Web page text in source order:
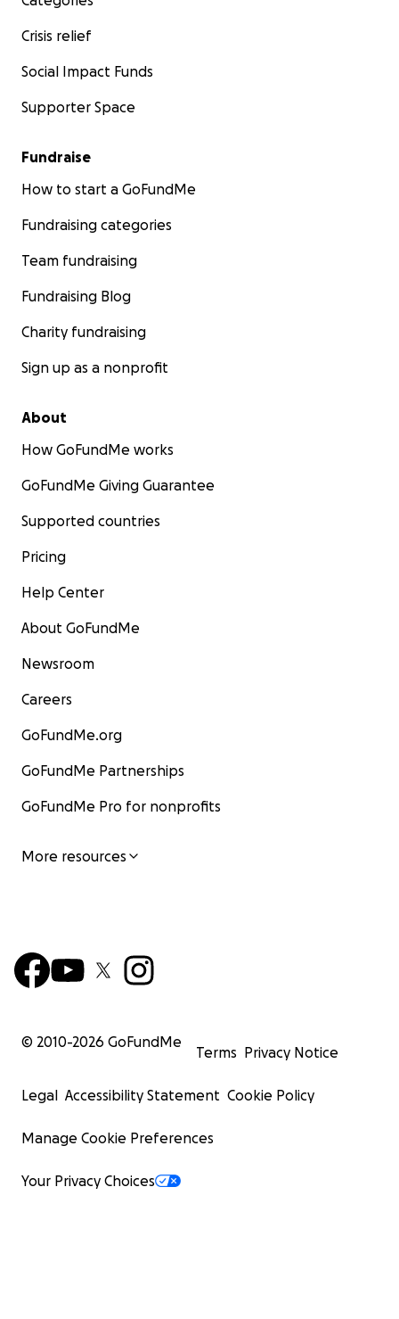
Crisis relief
Social Impact Funds
Supporter Space
Fundraise
How to start a GoFundMe
Fundraising categories
Team fundraising
Fundraising Blog
Charity fundraising
Sign up as a nonprofit
About
How GoFundMe works
GoFundMe Giving Guarantee
Supported countries
Pricing
Help Center
About GoFundMe
Newsroom
Careers
GoFundMe.org
GoFundMe Partnerships
GoFundMe Pro for nonprofits
More resources
© 2010-2026 GoFundMe
Terms Privacy Notice
Legal Accessibility Statement Cookie Policy
Manage Cookie Preferences
Your Privacy Choices